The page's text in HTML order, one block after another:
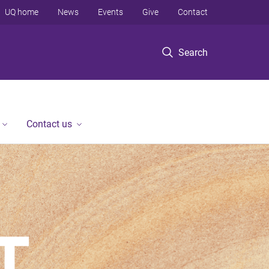
Search
UQ home News Events Give Contact
Contact us